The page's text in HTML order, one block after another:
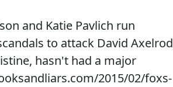
and Katie Pavlich run
to attack David Axelrod
hasn't had a major
2015/02/foxs-